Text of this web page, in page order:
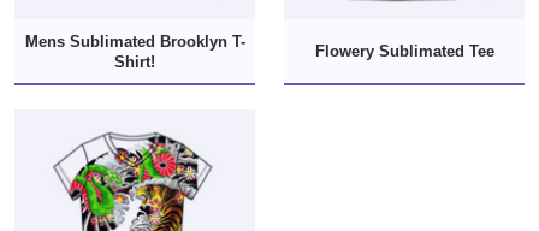
Mens Sublimated Brooklyn T-
Shirt!
Flowery Sublimated Tee